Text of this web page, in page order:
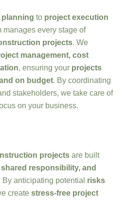
to project execution
manages every stage of
projects. We
management, cost
, ensuring your projects
on budget. By coordinating
stakeholders, we take care of
on your business.
projects are built
responsibility, and
By anticipating potential risks
create stress-free project